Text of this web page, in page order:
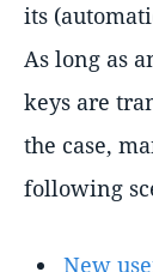
its
As long as
keys are
the case,
following
New